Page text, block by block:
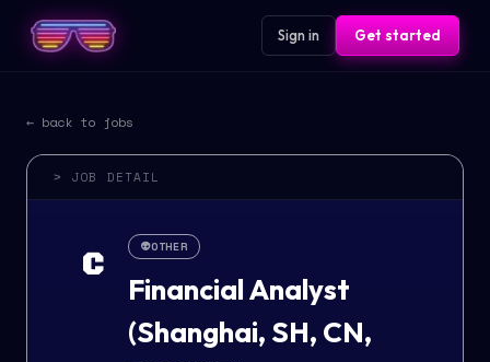
Sign in Get started
← back to jobs
> JOB DETAIL
C 👽OTHER
Financial Analyst
(Shanghai, SH, CN,